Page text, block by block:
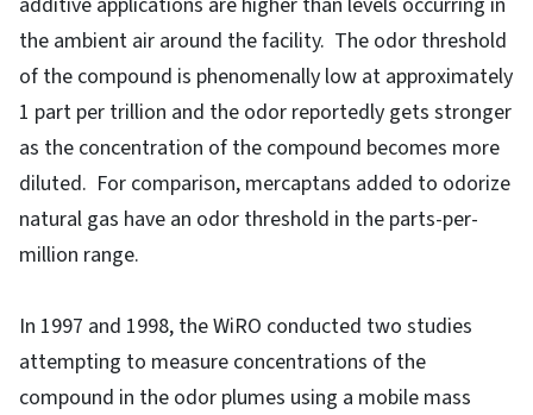
the ambient air around the facility. The odor threshold
of the compound is phenomenally low at approximately
1 part per trillion and the odor reportedly gets stronger
as the concentration of the compound becomes more
diluted. For comparison, mercaptans added to odorize
natural gas have an odor threshold in the parts-per-
million range.
In 1997 and 1998, the WiRO conducted two studies
attempting to measure concentrations of the
compound in the odor plumes using a mobile mass